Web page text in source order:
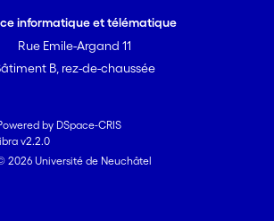
informatique et télématique
Rue Emile-Argand 11
B, rez-de-chaussée
by DSpace-CRIS
libra v2.2.0
2026 Université de Neuchâtel